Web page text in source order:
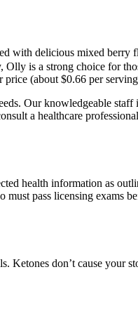
with delicious mixed berry
Olly is a strong choice for
(about $0.66 per
Our knowledgeable staff
a healthcare
health information as
pass licensing exams
Ketones don’t cause your